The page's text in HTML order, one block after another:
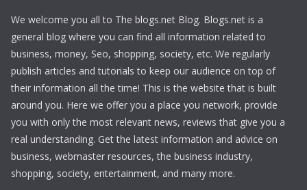
We welcome you all to The blogs.net Blog. Blogs.net is a
general blog where you can find all information related to
business, money, Seo, shopping, society, etc. We regularly
publish articles and tutorials to keep our audience on top of
their information all the time! This is the website that is built
around you. Here we offer you a place you network, provide
you with only the most relevant news, reviews that give you a
real understanding. Get the latest information and advice on
business, webmaster resources, the business industry,
shopping, society, entertainment, and many more.